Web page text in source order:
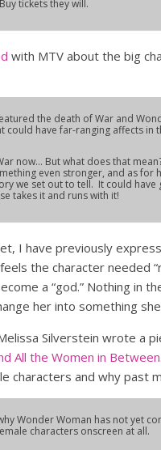
tickets they will.
with MTV about the big
the death of War and
could have far-ranging affects in
now… But what does that
even stronger, and as for
we set out to tell. It could
takes it and runs with it!
I have previously
the character needed
a “god.” Nothing in
her into something
Silverstein wrote a
All the Women in
characters and why past
Wonder Woman has not yet
characters onscreen at all.